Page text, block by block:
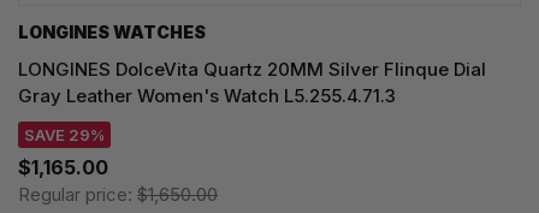
LONGINES WATCHES
LONGINES DolceVita Quartz 20MM Silver Flinque Dial
Gray Leather Women's Watch L5.255.4.71.3
SAVE 29%
$1,165.00
Regular price: $1,650.00